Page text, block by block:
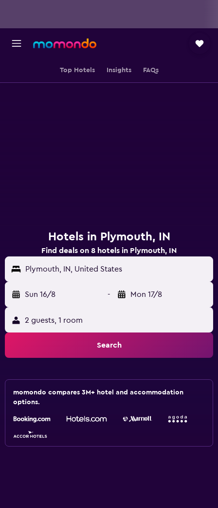
Top Hotels Insights FAQs
Hotels in Plymouth, IN
Find deals on 8 hotels in Plymouth, IN
Plymouth, IN, United States
Sun 16/8 - Mon 17/8
2 guests, 1 room
Search
momondo compares 3M+ hotel and accommodation
options.